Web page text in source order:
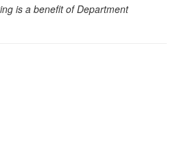
is a benefit of Department